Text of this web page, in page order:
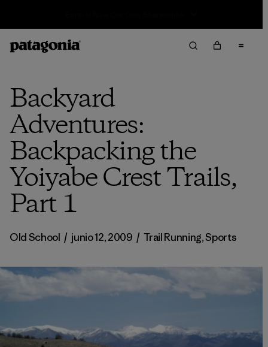
Backyard
Adventures:
Backpacking the
Yoiyabe Crest Trails,
Part 1
Old School / junio 12, 2009 / Trail Running,Sports